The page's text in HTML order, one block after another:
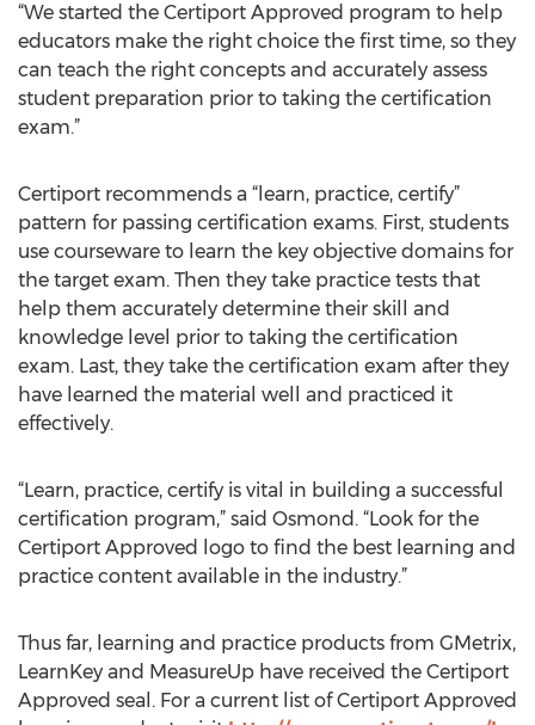
“We started the Certiport Approved program to help
educators make the right choice the first time, so they
can teach the right concepts and accurately assess
student preparation prior to taking the certification
exam.”
Certiport recommends a “learn, practice, certify”
pattern for passing certification exams. First, students
use courseware to learn the key objective domains for
the target exam. Then they take practice tests that
help them accurately determine their skill and
knowledge level prior to taking the certification
exam. Last, they take the certification exam after they
have learned the material well and practiced it
effectively.
“Learn, practice, certify is vital in building a successful
certification program,” said Osmond. “Look for the
Certiport Approved logo to find the best learning and
practice content available in the industry.”
Thus far, learning and practice products from GMetrix,
LearnKey and MeasureUp have received the Certiport
Approved seal. For a current list of Certiport Approved